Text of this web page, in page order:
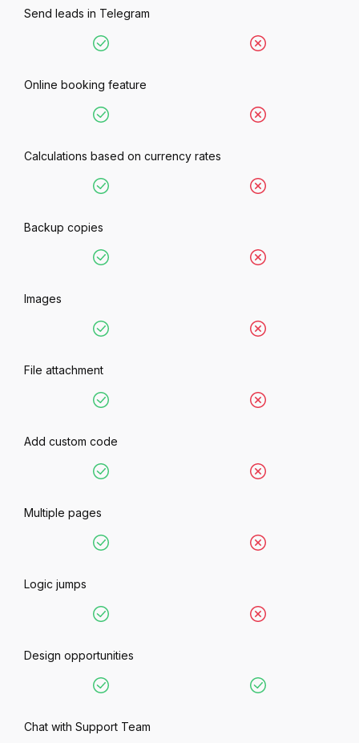
Send leads in Telegram
Online booking feature
Calculations based on currency rates
Backup copies
Images
File attachment
Add custom code
Multiple pages
Logic jumps
Design opportunities
Chat with Support Team